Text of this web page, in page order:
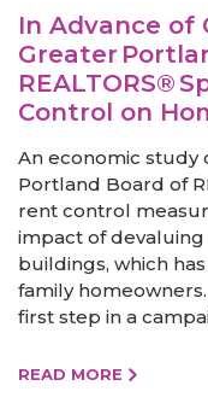
In Advance of
Greater
REALTORS®
Control on
An economic study
Portland Board of
rent control
impact of
buildings, which
family
first step in a
READ MORE